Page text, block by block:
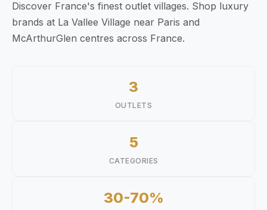
Discover France's finest outlet villages. Shop luxury
brands at La Vallee Village near Paris and
McArthurGlen centres across France.
3
OUTLETS
5
CATEGORIES
30-70%